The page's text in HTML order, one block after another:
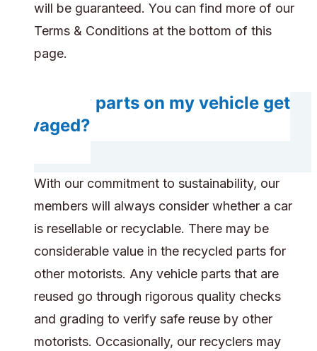
will be guaranteed. You can find more of our
Terms & Conditions at the bottom of this
page.
Do any parts on my vehicle get
salvaged?
With our commitment to sustainability, our
members will always consider whether a car
is resellable or recyclable. There may be
considerable value in the recycled parts for
other motorists. Any vehicle parts that are
reused go through rigorous quality checks
and grading to verify safe reuse by other
motorists. Occasionally, our recyclers may